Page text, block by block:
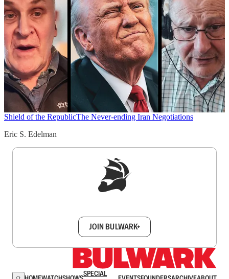
Shield of the RepublicThe Never-ending Iran Negotiations
Eric S. Edelman
JOIN BULWARK+
SPECIAL